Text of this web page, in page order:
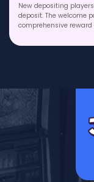
New depositing
deposit. The welcome
comprehensive